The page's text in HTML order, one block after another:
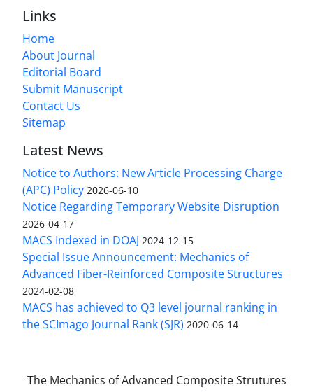
Links
Home
About Journal
Editorial Board
Submit Manuscript
Contact Us
Sitemap
Latest News
Notice to Authors: New Article Processing Charge
(APC) Policy 2026-06-10
Notice Regarding Temporary Website Disruption
2026-04-17
MACS Indexed in DOAJ 2024-12-15
Special Issue Announcement: Mechanics of
Advanced Fiber-Reinforced Composite Structures
2024-02-08
MACS has achieved to Q3 level journal ranking in
the SCImago Journal Rank (SJR) 2020-06-14
The Mechanics of Advanced Composite Strutures